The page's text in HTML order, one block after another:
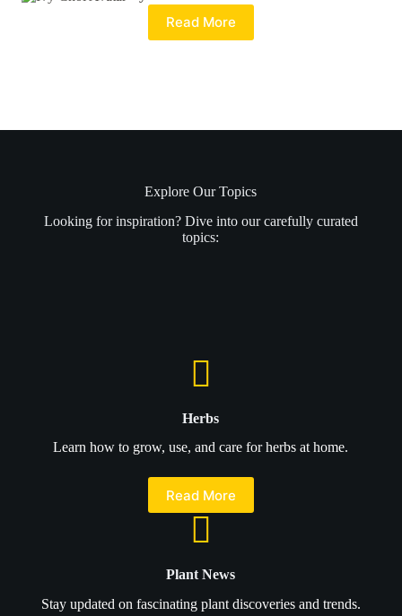
Read More
Explore Our Topics
Looking for inspiration? Dive into our carefully curated
topics:
Herbs
Learn how to grow, use, and care for herbs at home.
Read More
Plant News
Stay updated on fascinating plant discoveries and trends.